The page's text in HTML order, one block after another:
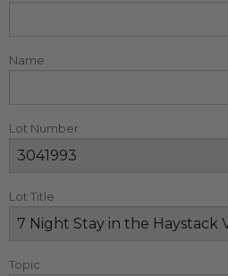
Name
Lot Number
Lot Title
Topic